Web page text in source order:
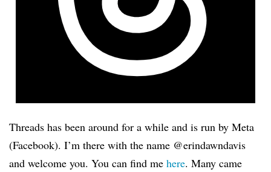
Threads has been around for a while and is run by Meta
(Facebook). I’m there with the name @erindawndavis
and welcome you. You can find me here. Many came